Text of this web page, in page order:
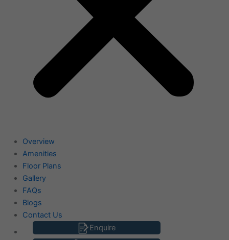
Overview
Amenities
Floor Plans
Gallery
FAQs
Blogs
Contact Us
Enquire